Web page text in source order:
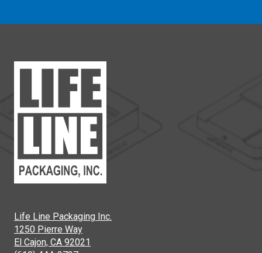
Life Line Packaging Inc.
1250 Pierre Way
El Cajon, CA 92021